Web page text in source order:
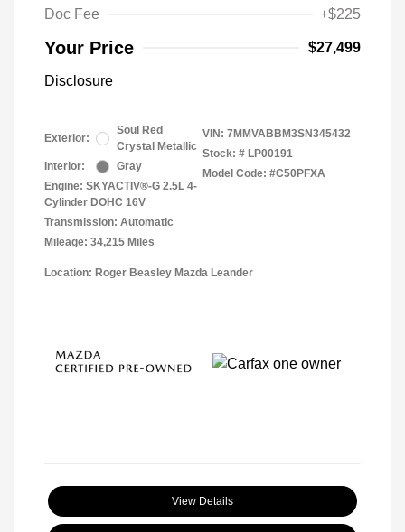
Doc Fee
+$225
Your Price $27,499
Disclosure
Exterior:
Soul Red
Crystal Metallic
Interior:
Gray
Engine: SKYACTIV®-G 2.5L 4-
Cylinder DOHC 16V
Transmission: Automatic
Mileage: 34,215 Miles
VIN: 7MMVABBM3SN345432
Stock: # LP00191
Model Code: #C50PFXA
Location: Roger Beasley Mazda Leander
View Details